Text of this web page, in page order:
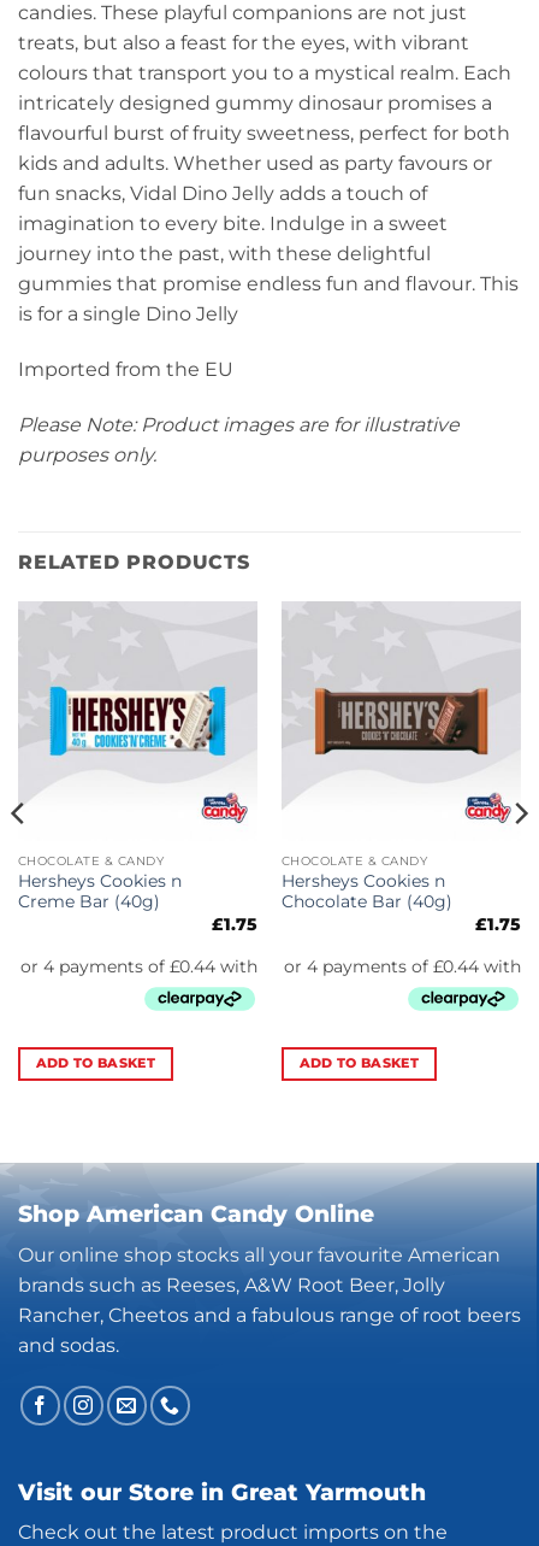
candies. These playful companions are not just
treats, but also a feast for the eyes, with vibrant
colours that transport you to a mystical realm. Each
intricately designed gummy dinosaur promises a
flavourful burst of fruity sweetness, perfect for both
kids and adults. Whether used as party favours or
fun snacks, Vidal Dino Jelly adds a touch of
imagination to every bite. Indulge in a sweet
journey into the past, with these delightful
gummies that promise endless fun and flavour. This
is for a single Dino Jelly
Imported from the EU
Please Note: Product images are for illustrative
purposes only.
RELATED PRODUCTS
CHOCOLATE & CANDY
Hersheys Cookies n
Creme Bar (40g)
£1.75
ADD TO BASKET
CHOCOLATE & CANDY
Hersheys Cookies n
Chocolate Bar (40g)
£1.75
ADD TO BASKET
Shop American Candy Online
Our online shop stocks all your favourite American
brands such as Reeses, A&W Root Beer, Jolly
Rancher, Cheetos and a fabulous range of root beers
and sodas.
Visit our Store in Great Yarmouth
Check out the latest product imports on the